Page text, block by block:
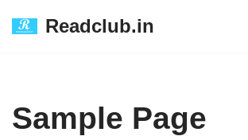
content
Readclub.in
Sample Page